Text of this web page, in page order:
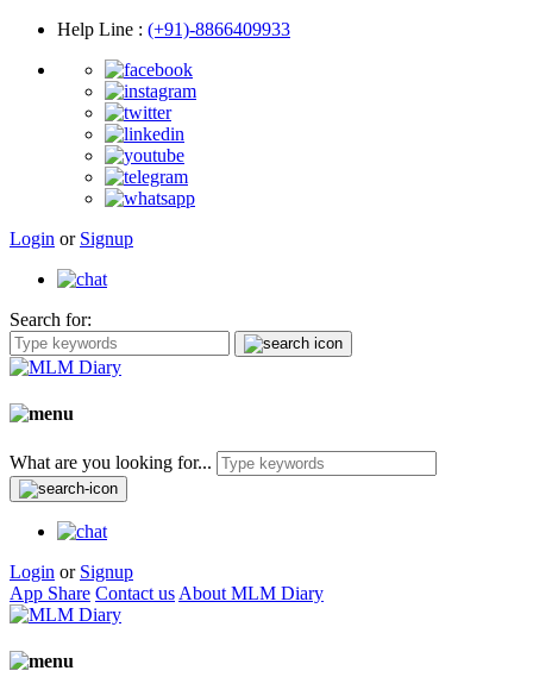
Help Line : (+91)-8866409933
Login or Signup
Search for:
What are you looking for...
Login or Signup
App Share Contact us About MLM Diary